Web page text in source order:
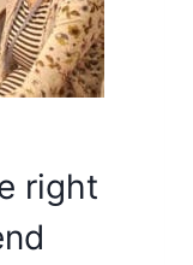
right